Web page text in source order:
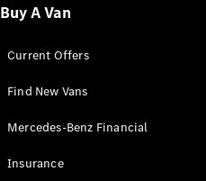
Chassis
Configurator
Mercedes-
Benz Store
Vito
Buy A Van
Current Offers
Find New Vans
Mercedes-Benz Financial
Insurance